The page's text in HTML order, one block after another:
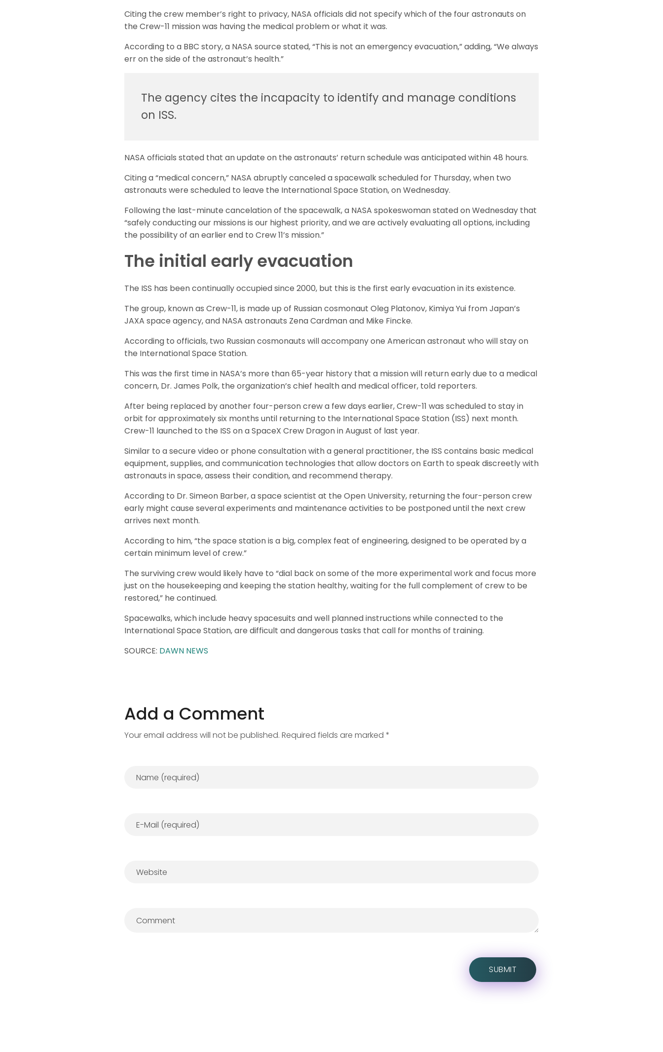
Citing the crew member’s right to privacy, NASA officials did not specify which of the four astronauts on
the Crew-11 mission was having the medical problem or what it was.
According to a BBC story, a NASA source stated, “This is not an emergency evacuation,” adding, “We always
err on the side of the astronaut’s health.”
The agency cites the incapacity to identify and manage conditions
on ISS.
NASA officials stated that an update on the astronauts’ return schedule was anticipated within 48 hours.
Citing a “medical concern,” NASA abruptly canceled a spacewalk scheduled for Thursday, when two
astronauts were scheduled to leave the International Space Station, on Wednesday.
Following the last-minute cancelation of the spacewalk, a NASA spokeswoman stated on Wednesday that
“safely conducting our missions is our highest priority, and we are actively evaluating all options, including
the possibility of an earlier end to Crew 11’s mission.”
The initial early evacuation
The ISS has been continually occupied since 2000, but this is the first early evacuation in its existence.
The group, known as Crew-11, is made up of Russian cosmonaut Oleg Platonov, Kimiya Yui from Japan’s
JAXA space agency, and NASA astronauts Zena Cardman and Mike Fincke.
According to officials, two Russian cosmonauts will accompany one American astronaut who will stay on
the International Space Station.
This was the first time in NASA’s more than 65-year history that a mission will return early due to a medical
concern, Dr. James Polk, the organization’s chief health and medical officer, told reporters.
After being replaced by another four-person crew a few days earlier, Crew-11 was scheduled to stay in
orbit for approximately six months until returning to the International Space Station (ISS) next month.
Crew-11 launched to the ISS on a SpaceX Crew Dragon in August of last year.
Similar to a secure video or phone consultation with a general practitioner, the ISS contains basic medical
equipment, supplies, and communication technologies that allow doctors on Earth to speak discreetly with
astronauts in space, assess their condition, and recommend therapy.
According to Dr. Simeon Barber, a space scientist at the Open University, returning the four-person crew
early might cause several experiments and maintenance activities to be postponed until the next crew
arrives next month.
According to him, “the space station is a big, complex feat of engineering, designed to be operated by a
certain minimum level of crew.”
The surviving crew would likely have to “dial back on some of the more experimental work and focus more
just on the housekeeping and keeping the station healthy, waiting for the full complement of crew to be
restored,” he continued.
Spacewalks, which include heavy spacesuits and well planned instructions while connected to the
International Space Station, are difficult and dangerous tasks that call for months of training.
SOURCE: DAWN NEWS
Add a Comment
Your email address will not be published. Required fields are marked *